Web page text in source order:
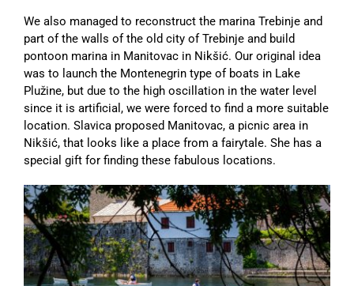
We also managed to reconstruct the marina Trebinje and
part of the walls of the old city of Trebinje and build
pontoon marina in Manitovac in Nikšić. Our original idea
was to launch the Montenegrin type of boats in Lake
Plužine, but due to the high oscillation in the water level
since it is artificial, we were forced to find a more suitable
location. Slavica proposed Manitovac, a picnic area in
Nikšić, that looks like a place from a fairytale. She has a
special gift for finding these fabulous locations.